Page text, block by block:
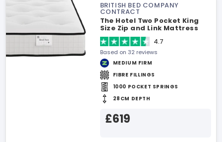
BRITISH BED COMPANY
CONTRACT
The Hotel Two Pocket King
Size Zip and Link Mattress
4.7
Based on 32 reviews
MEDIUM FIRM
FIBRE FILLINGS
1000 POCKET SPRINGS
28CM DEPTH
£619